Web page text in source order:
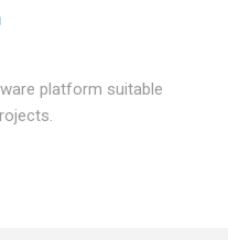
platform suitable